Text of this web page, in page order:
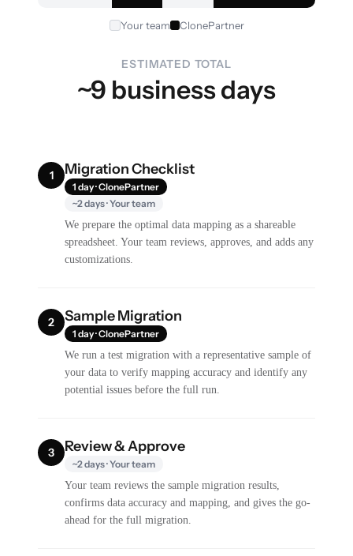
Your team ClonePartner
ESTIMATED TOTAL
~9 business days
1 Migration Checklist
1 day · ClonePartner
~2 days · Your team
We prepare the optimal data mapping as a shareable
spreadsheet. Your team reviews, approves, and adds any
customizations.
2 Sample Migration
1 day · ClonePartner
We run a test migration with a representative sample of
your data to verify mapping accuracy and identify any
potential issues before the full run.
3 Review & Approve
~2 days · Your team
Your team reviews the sample migration results,
confirms data accuracy and mapping, and gives the go-
ahead for the full migration.